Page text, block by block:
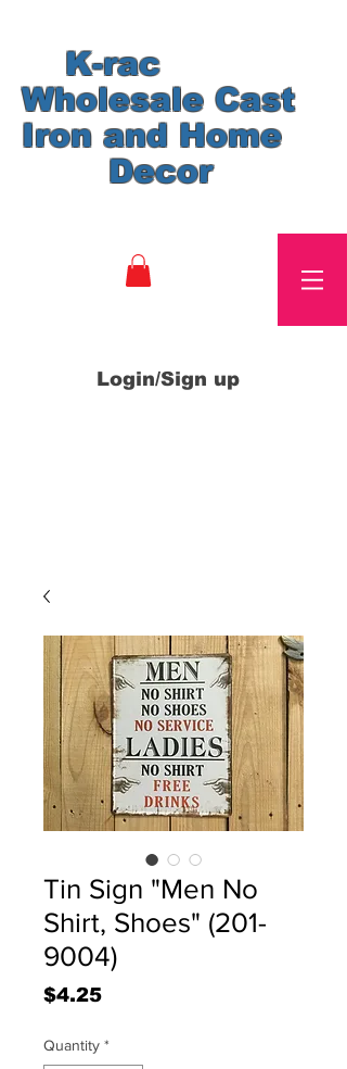
K-rac
Wholesale Cast
Iron and Home
Decor
Login/Sign up
Tin Sign "Men No
Shirt, Shoes" (201-
9004)
$4.25Price
Quantity *